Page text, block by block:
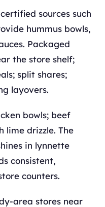
sources such
hummus bowls,
Packaged
the store shelf;
split shares;
layovers.
bowls; beef
lime drizzle. The
in lynnette
consistent,
counters.
area stores near